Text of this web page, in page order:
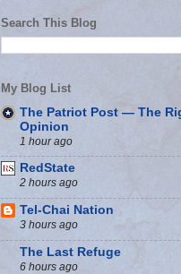
Search This Blog
My Blog List
The Patriot Post — The
Opinion
1 hour ago
RedState
2 hours ago
Tel-Chai Nation
3 hours ago
The Last Refuge
6 hours ago